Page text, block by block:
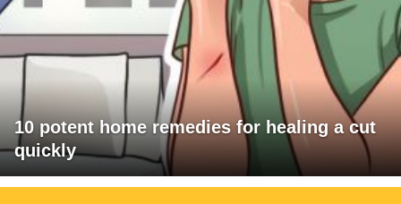
10 potent home remedies for healing a cut
quickly